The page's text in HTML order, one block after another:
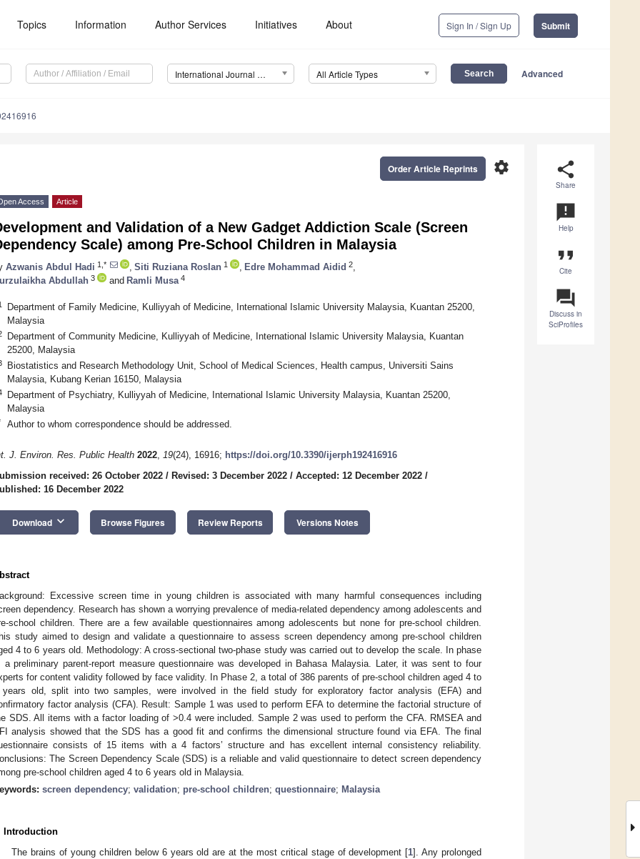
Topics Information Author Services Initiatives About Sign In / Sign Up Submit
International Journal of Environmental Research and Public Health (IJERPH) All Article Types Advanced
share
Share
announcement
Help
format_quote
Cite
question_answer
Discuss in
SciProfiles
settings
Order Article Reprints
Access Article
and Validation of a New Gadget Addiction Scale (Screen
Scale) among Pre-School Children in Malaysia
Azwanis Abdul Hadi 1,* Siti Ruziana Roslan 1 Edre Mohammad Aidid 2
Abdullah 3 and Ramli Musa 4
Department of Family Medicine, Kulliyyah of Medicine, International Islamic University Malaysia, Kuantan 25200,
Malaysia
Department of Community Medicine, Kulliyyah of Medicine, International Islamic University Malaysia, Kuantan
25200, Malaysia
Biostatistics and Research Methodology Unit, School of Medical Sciences, Health campus, Universiti Sains
Malaysia, Kubang Kerian 16150, Malaysia
Department of Psychiatry, Kulliyyah of Medicine, International Islamic University Malaysia, Kuantan 25200,
Malaysia
Author to whom correspondence should be addressed.
J. Environ. Res. Public Health 2022, 19(24), 16916; https://doi.org/10.3390/ijerph192416916
received: 26 October 2022 / Revised: 3 December 2022 / Accepted: 12 December 2022 /
16 December 2022
Download keyboard_arrow_down Browse Figures Review Reports Versions Notes
Excessive screen time in young children is associated with many harmful consequences including
dependency. Research has shown a worrying prevalence of media-related dependency among adolescents and
school children. There are a few available questionnaires among adolescents but none for pre-school children.
study aimed to design and validate a questionnaire to assess screen dependency among pre-school children
4 to 6 years old. Methodology: A cross-sectional two-phase study was carried out to develop the scale. In phase
a preliminary parent-report measure questionnaire was developed in Bahasa Malaysia. Later, it was sent to four
for content validity followed by face validity. In Phase 2, a total of 386 parents of pre-school children aged 4 to
old, split into two samples, were involved in the field study for exploratory factor analysis (EFA) and
factor analysis (CFA). Result: Sample 1 was used to perform EFA to determine the factorial structure of
SDS. All items with a factor loading of >0.4 were included. Sample 2 was used to perform the CFA. RMSEA and
analysis showed that the SDS has a good fit and confirms the dimensional structure found via EFA. The final
consists of 15 items with a 4 factors’ structure and has excellent internal consistency reliability.
The Screen Dependency Scale (SDS) is a reliable and valid questionnaire to detect screen dependency
pre-school children aged 4 to 6 years old in Malaysia.
screen dependency; validation; pre-school children; questionnaire; Malaysia
Introduction
The brains of young children below 6 years old are at the most critical stage of development [1]. Any prolonged